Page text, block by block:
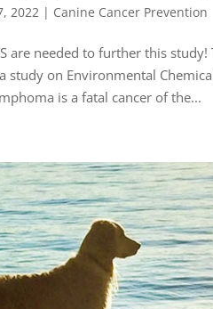
2022 | Canine Cancer Prevention
are needed to further this
study on Environmental
is a fatal cancer of the...